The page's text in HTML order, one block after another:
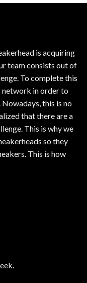
is acquiring
team consists out of
To complete this
network in order to
this is no
that there are a
This is why we
so they
This is how